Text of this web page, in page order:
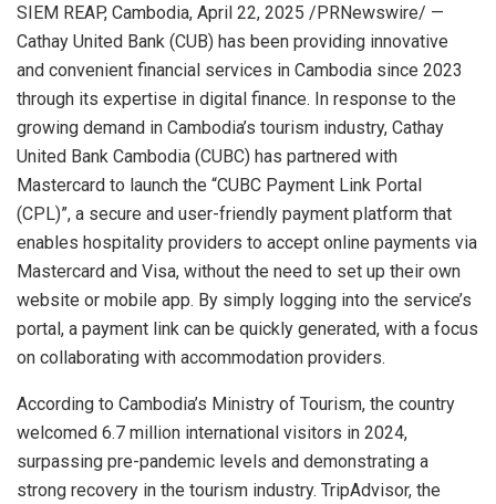
SIEM REAP, Cambodia, April 22, 2025 /PRNewswire/ —
Cathay United Bank (CUB) has been providing innovative
and convenient financial services in Cambodia since 2023
through its expertise in digital finance. In response to the
growing demand in Cambodia’s tourism industry, Cathay
United Bank Cambodia (CUBC) has partnered with
Mastercard to launch the “CUBC Payment Link Portal
(CPL)”, a secure and user-friendly payment platform that
enables hospitality providers to accept online payments via
Mastercard and Visa, without the need to set up their own
website or mobile app. By simply logging into the service’s
portal, a payment link can be quickly generated, with a focus
on collaborating with accommodation providers.
According to Cambodia’s Ministry of Tourism, the country
welcomed 6.7 million international visitors in 2024,
surpassing pre-pandemic levels and demonstrating a
strong recovery in the tourism industry. TripAdvisor, the